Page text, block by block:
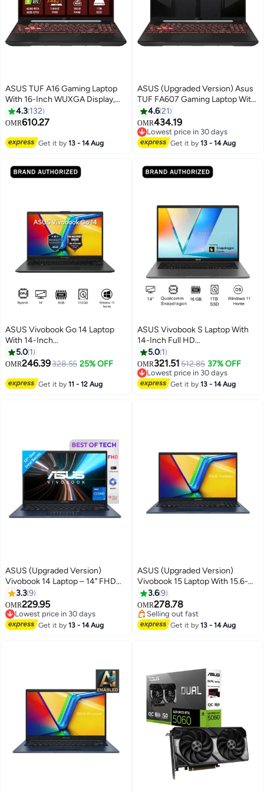
ASUS TUF A16 Gaming Laptop
With 16-Inch WUXGA Display,
AMD Ryzen 7 7445HS
Processor/32GB RAM/2TB
4050 Graphics Card/Windows 11
4.3 132
OMR610.27
Get it by13 - 14 Aug
ASUS (Upgraded Version) Asus
TUF FA607 Gaming Laptop With
16-Inch WUXGA 144Hz Display,
AMD Ryzen 7-7445HS
Processor/16GB RAM/512GB
SSD/6GB NVIDIA GeForce RTX
4.621
OMR434.19
Lowest price in 30 days
Lowest price in 30 days
Get it by13 - 14 Aug
ASUS Vivobook Go 14 Laptop
With 14-Inch
Display,R5/8GB/512GB M.2
NVMe™ PCIe® 3.0 SSD/AMD
Home Mixed Black
5.0 1
OMR246.39328.55 25% OFF
Get it by11 - 12 Aug
ASUS Vivobook S Laptop With
14-Inch Full HD
Display,Qualcomm Snapdragon
Processor/16GB RAM/1TB
SSD/Qualcomm UMA
Graphics/Windows 11 Home
5.0 1
OMR321.51 512.85 37% OFF
Lowest price in 30 days
Lowest price in 30 days
Get it by13 - 14 Aug
ASUS (Upgraded Version)
Vivobook 14 Laptop – 14" FHD
Display, Intel Core i5-1334U
(13th Gen) 12GB DDR4 RAM,
512GB SSD, Intel Iris Xe
Graphics, Windows 11 Home,
3.39
OMR229.95
Lowest price in 30 days
Lowest price in 30 days
Get it by13 - 14 Aug
ASUS (Upgraded Version)
Vivobook 15 Laptop With 15.6-
Inch Full HD Display, Intel Core
i5-13420H Processor/16GB
RAM/1TB SSD/Intel UHD
Graphics/Windows 11 Pro
3.69
OMR278.78
Selling out fast
Selling out fast
Get it by13 - 14 Aug